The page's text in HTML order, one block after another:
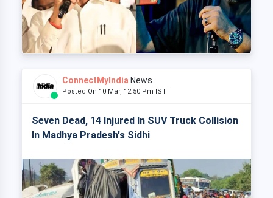
ConnectMyIndia News
Posted On 10 Mar, 12:50 Pm IST
Seven Dead, 14 Injured In SUV Truck Collision
In Madhya Pradesh's Sidhi